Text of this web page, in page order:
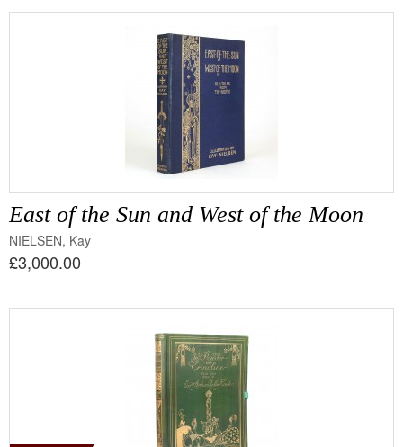
East of the Sun and West of the Moon
NIELSEN, Kay
£3,000.00